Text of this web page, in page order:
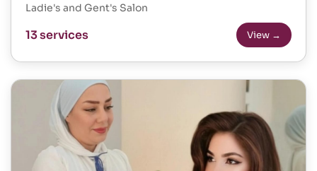
Ladie's and Gent's Salon
13 services View →